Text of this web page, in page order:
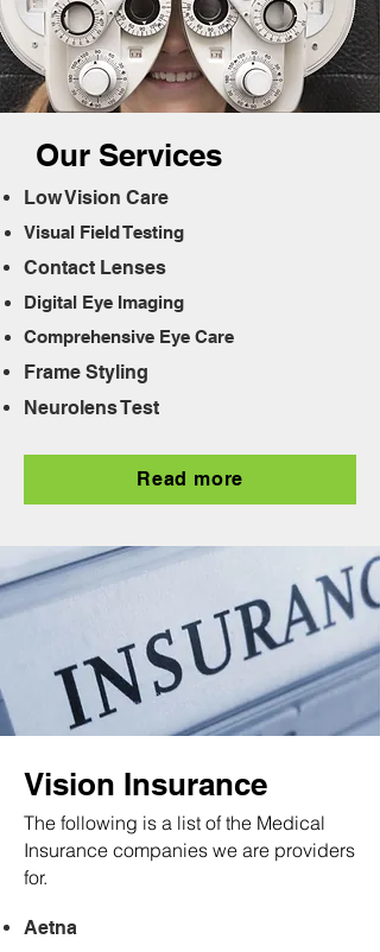
Our Services
Low Vision Care
Visual Field Testing
Contact Lenses
Digital Eye Imaging
Comprehensive Eye Care
Frame Styling
Neurolens Test
Read more
Vision Insurance
The following is a list of the Medical
Insurance companies we are providers
for.
Aetna